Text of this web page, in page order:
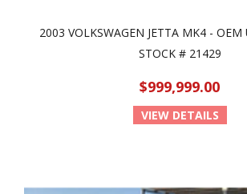
2003 VOLKSWAGEN JETTA MK4 - OEM
STOCK # 21429
$999,999.00
VIEW DETAILS